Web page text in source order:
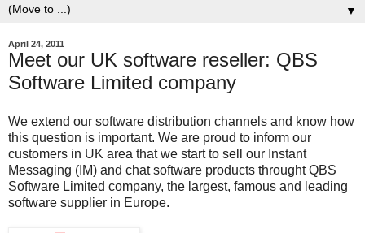
▼
April 24, 2011
Meet our UK software reseller: QBS
Software Limited company
We extend our software distribution channels and know how
this question is important. We are proud to inform our
customers in UK area that we start to sell our Instant
Messaging (IM) and chat software products throught QBS
Software Limited company, the largest, famous and leading
software supplier in Europe.